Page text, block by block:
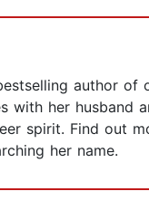
author
with her husband
spirit. Find out
her name.